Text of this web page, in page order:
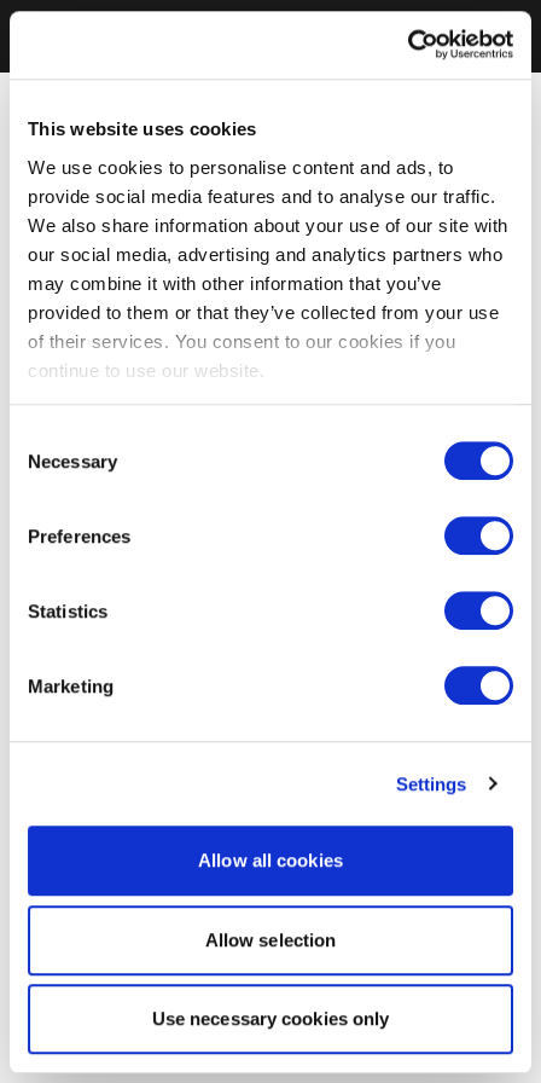
This website uses cookies
We use cookies to personalise content and ads, to
provide social media features and to analyse our traffic.
We also share information about your use of our site with
our social media, advertising and analytics partners who
may combine it with other information that you’ve
provided to them or that they’ve collected from your use
of their services. You consent to our cookies if you
continue to use our website.
Selection
Necessary
Preferences
Statistics
Marketing
Settings
Allow all cookies
Allow selection
Use necessary cookies only